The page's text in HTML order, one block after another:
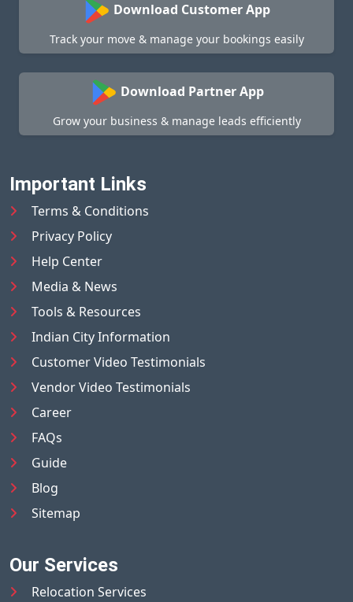
Download Customer App
Track your move & manage your bookings easily
Download Partner App
Grow your business & manage leads efficiently
Important Links
Terms & Conditions
Privacy Policy
Help Center
Media & News
Tools & Resources
Indian City Information
Customer Video Testimonials
Vendor Video Testimonials
Career
FAQs
Guide
Blog
Sitemap
Our Services
Relocation Services